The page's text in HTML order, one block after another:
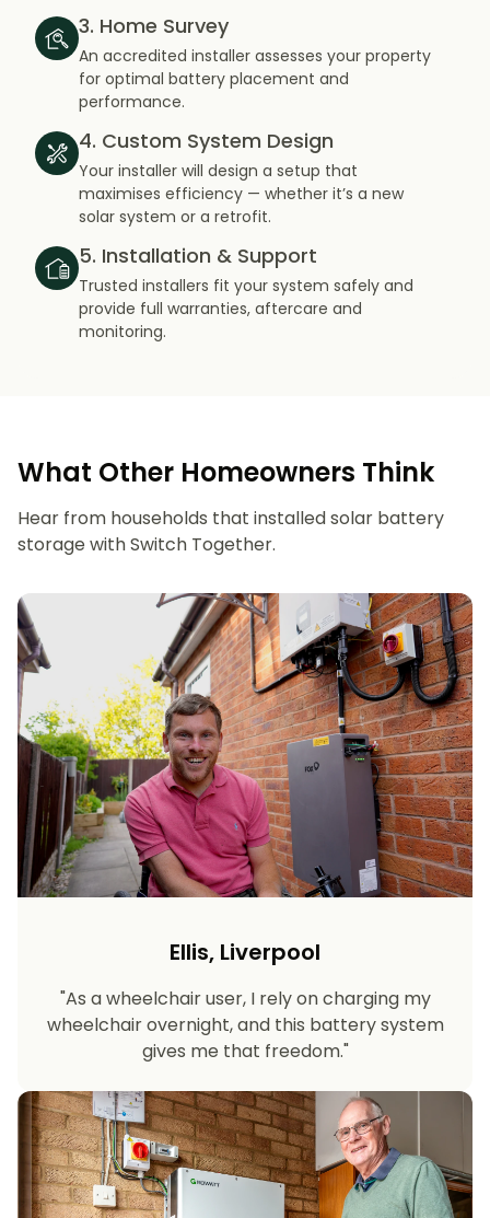
3. Home Survey
An accredited installer assesses your property
for optimal battery placement and
performance.
4. Custom System Design
Your installer will design a setup that
maximises efficiency — whether it’s a new
solar system or a retrofit.
5. Installation & Support
Trusted installers fit your system safely and
provide full warranties, aftercare and
monitoring.
What Other Homeowners Think
Hear from households that installed solar battery
storage with Switch Together.
Ellis, Liverpool
"As a wheelchair user, I rely on charging my
wheelchair overnight, and this battery system
gives me that freedom."